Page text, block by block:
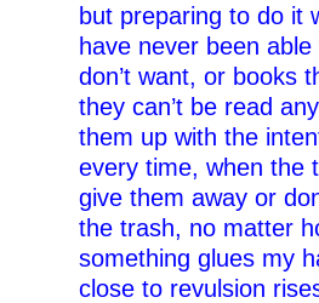
but preparing to do it
have never been
don’t want, or books
they can’t be read
them up with the
every time, when the
give them away or
the trash, no matter
something glues my
close to revulsion